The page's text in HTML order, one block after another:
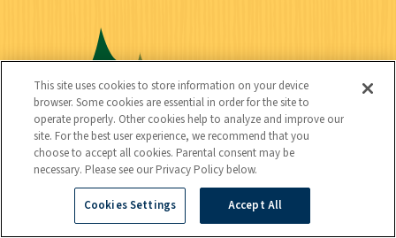
C
o
n
n
e
c
t
e
k
c
t
This site uses cookies to store information on your device
browser. Some cookies are essential in order for the site to
operate properly. Other cookies help to analyze and improve our
site. For the best user experience, we recommend that you
choose to accept all cookies. Parental consent may be
necessary. Please see our Privacy Policy below.
Cookies Settings Accept All